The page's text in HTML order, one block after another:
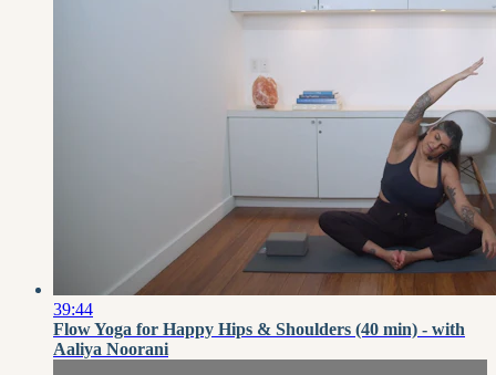
39:44
Flow Yoga for Happy Hips & Shoulders (40 min) - with
Aaliya Noorani